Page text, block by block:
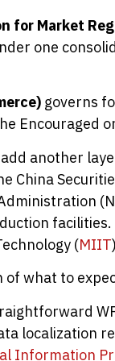
for Market
one
governs
Encouraged
add another
China
(MIIT
what to
localization
Information